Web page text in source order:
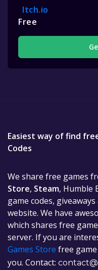
Itch.io
Free
Easiest way of find
Codes
We share free games
Store, Steam, Humble
game codes,
website. We have
which shares free
server. If you are
Games Store free game
you. Contact: